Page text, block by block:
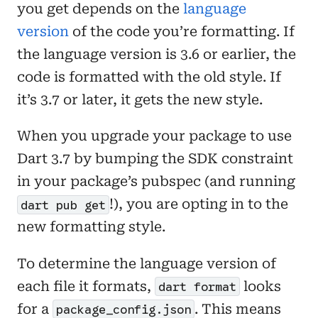
you get depends on the language
version of the code you’re formatting. If
the language version is 3.6 or earlier, the
code is formatted with the old style. If
it’s 3.7 or later, it gets the new style.
When you upgrade your package to use
Dart 3.7 by bumping the SDK constraint
in your package’s pubspec (and running
dart pub get !), you are opting in to the
new formatting style.
To determine the language version of
each file it formats, dart format looks
for a package_config.json . This means